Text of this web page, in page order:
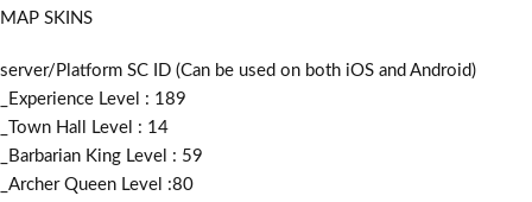
MAP SKINS
server/Platform SC ID (Can be used on both iOS and Android)
_Experience Level : 189
_Town Hall Level : 14
_Barbarian King Level : 59
_Archer Queen Level :80